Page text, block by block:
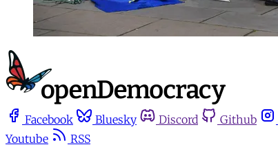
Facebook Bluesky Discord Github
Youtube
RSS